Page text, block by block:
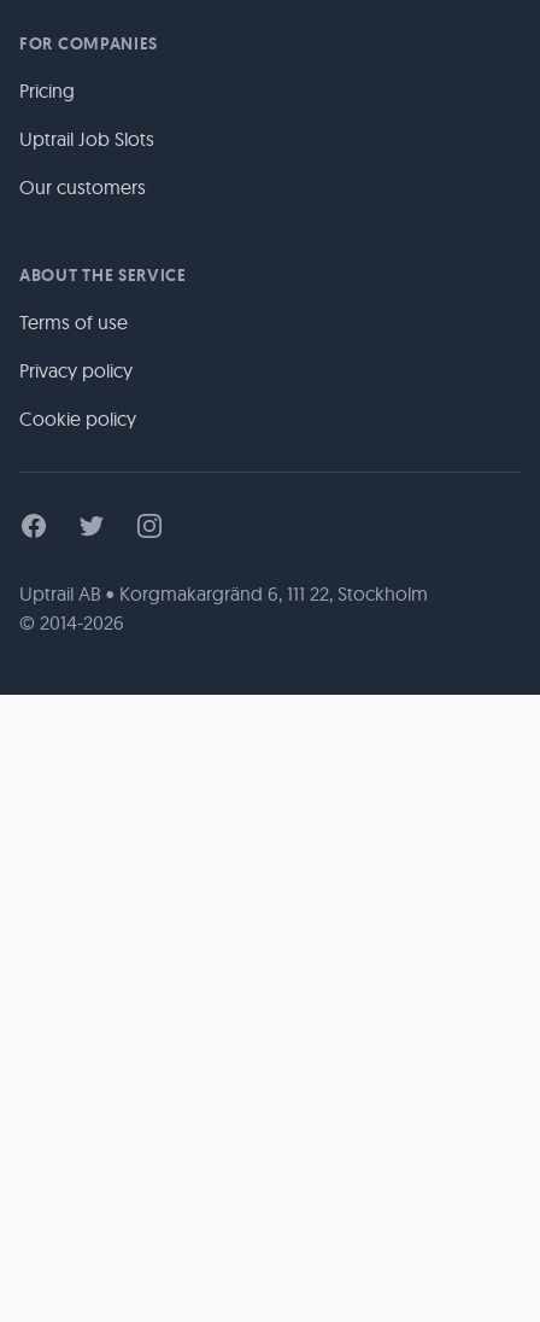
FOR COMPANIES
Pricing
Uptrail Job Slots
Our customers
ABOUT THE SERVICE
Terms of use
Privacy policy
Cookie policy
FacebookTwitter Instagram
Uptrail AB • Korgmakargränd 6, 111 22, Stockholm
© 2014-2026